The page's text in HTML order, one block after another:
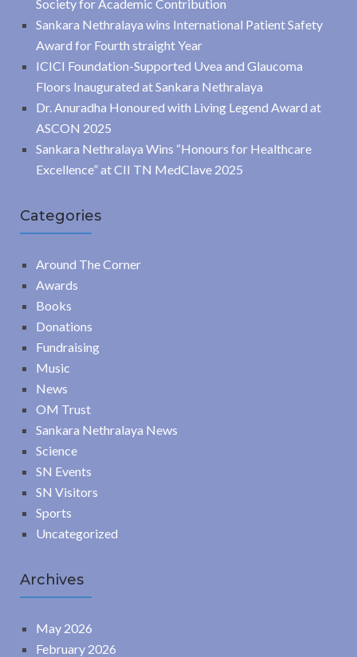
Society for Academic Contribution
Sankara Nethralaya wins International Patient Safety
Award for Fourth straight Year
ICICI Foundation-Supported Uvea and Glaucoma
Floors Inaugurated at Sankara Nethralaya
Dr. Anuradha Honoured with Living Legend Award at
ASCON 2025
Sankara Nethralaya Wins “Honours for Healthcare
Excellence” at CII TN MedClave 2025
Categories
Around The Corner
Awards
Books
Donations
Fundraising
Music
News
OM Trust
Sankara Nethralaya News
Science
SN Events
SN Visitors
Sports
Uncategorized
Archives
May 2026
February 2026